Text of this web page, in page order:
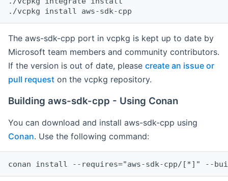
The aws-sdk-cpp port in vcpkg is kept up to date by
Microsoft team members and community contributors.
If the version is out of date, please create an issue or
pull request on the vcpkg repository.
Building aws-sdk-cpp - Using Conan
You can download and install aws-sdk-cpp using
Conan. Use the following command: